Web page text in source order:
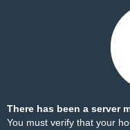
There has been a server
You must verify that your